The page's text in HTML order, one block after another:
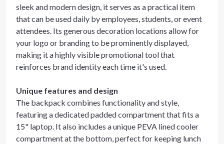
sleek and modern design, it serves as a practical item
that can be used daily by employees, students, or event
attendees. Its generous decoration locations allow for
your logo or branding to be prominently displayed,
making it a highly visible promotional tool that
reinforces brand identity each time it's used.
Unique features and design
The backpack combines functionality and style,
featuring a dedicated padded compartment that fits a
15" laptop. It also includes a unique PEVA lined cooler
compartment at the bottom, perfect for keeping lunch